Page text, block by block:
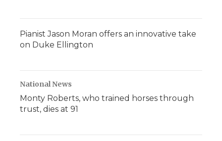
Pianist Jason Moran offers an innovative take
on Duke Ellington
National News
Monty Roberts, who trained horses through
trust, dies at 91